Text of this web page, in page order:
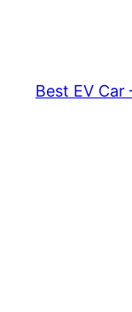
Best EV Car